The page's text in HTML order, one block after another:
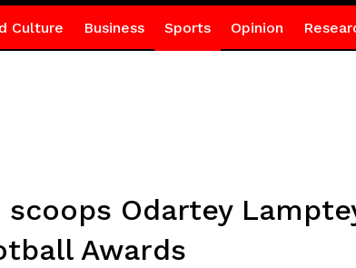
Culture Business Sports Opinion
scoops Odartey
Awards